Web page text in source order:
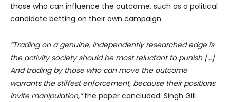
those who can influence the outcome, such as a political
candidate betting on their own campaign.
“Trading on a genuine, independently researched edge is
the activity society should be most reluctant to punish […]
And trading by those who can move the outcome
warrants the stiffest enforcement, because their positions
invite manipulation,”the paper concluded. Singh Gill